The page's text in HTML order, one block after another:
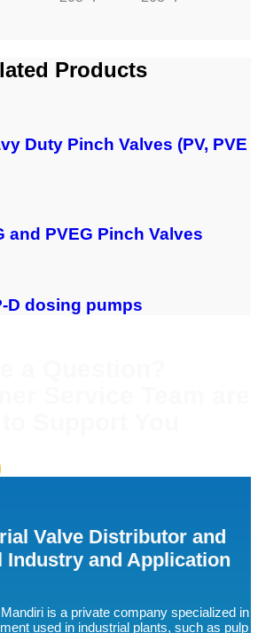
Products
Duty Pinch Valves (PV, PVE
PVEG Pinch Valves
D dosing pumps
Valve Distributor and
and Application
is a private company specialized in
used in industrial plants, such as pulp